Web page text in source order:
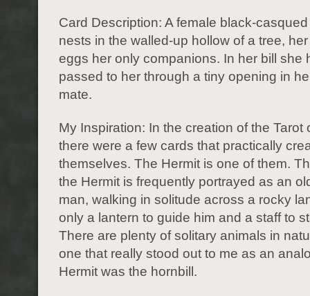
Card Description: A female black-
nests in the walled-up hollow of a tree,
eggs her only companions. In her bill she
passed to her through a tiny opening in
mate.
My Inspiration: In the creation of the Tarot
there were a few cards that practically
themselves. The Hermit is one of them.
the Hermit is frequently portrayed as an
man, walking in solitude across a rocky
only a lantern to guide him and a staff to
There are plenty of solitary animals in
one that really stood out to me as an
Hermit was the hornbill.